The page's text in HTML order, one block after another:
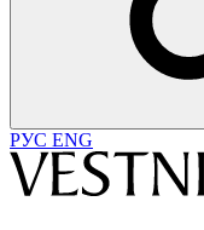
РУС ENG